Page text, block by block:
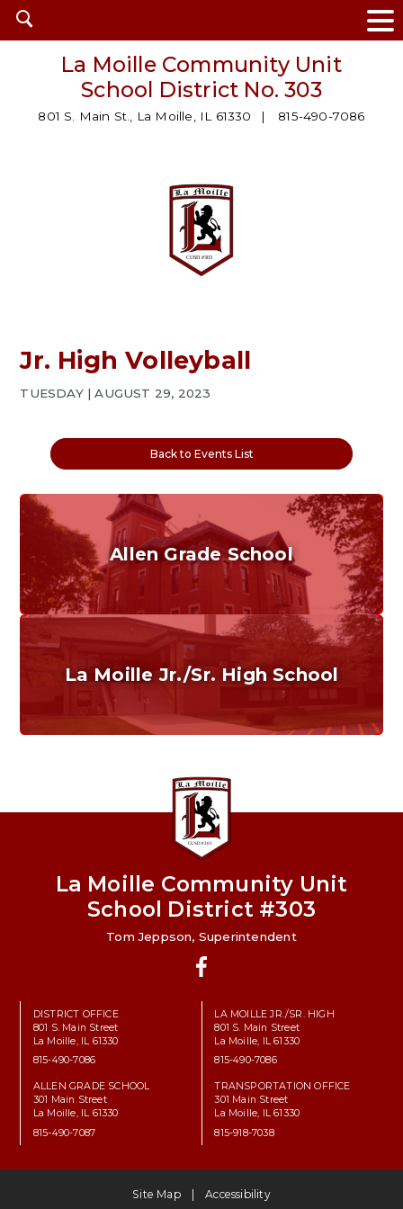
Open
search
La Moille Community Unit
School District No. 303
801 S. Main St., La Moille, IL 61330 815-490-7086
Jr. High Volleyball
TUESDAY | AUGUST 29, 2023
Back to Events List
Allen Grade School
Grades K-6
Home of the Cubs. Established in 1887.
La Moille Jr./Sr. High School
Home of the Lions. Restore the Roar.
La Moille Community Unit
School District #303
Tom Jeppson, Superintendent
DISTRICT OFFICE
801 S. Main Street
La Moille, IL 61330
815-490-7086
LA MOILLE JR./SR. HIGH
801 S. Main Street
La Moille, IL 61330
815-490-7086
ALLEN GRADE SCHOOL
301 Main Street
La Moille, IL 61330
815-490-7087
TRANSPORTATION OFFICE
301 Main Street
La Moille, IL 61330
815-918-7038
Site Map Accessibility